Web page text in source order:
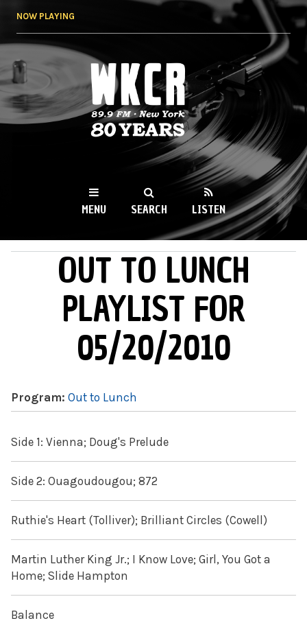
NOW PLAYING
WKCR 89.9FM
NY
MENU SEARCH LISTEN
OUT TO LUNCH
PLAYLIST FOR
05/20/2010
Program: Out to Lunch
Side 1: Vienna; Doug's Prelude
Side 2: Ouagoudougou; 872
Ruthie's Heart (Tolliver); Brilliant Circles (Cowell)
Martin Luther King Jr.; I Know Love; Girl, You Got a
Home; Slide Hampton
Balance